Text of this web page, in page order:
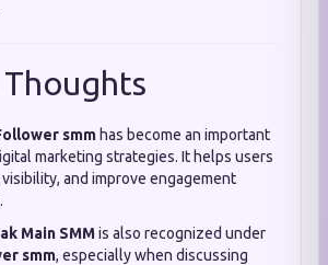
Thoughts
smm has become an important
marketing strategies. It helps users
and improve engagement
Main SMMis also recognized under
smm, especially when discussing